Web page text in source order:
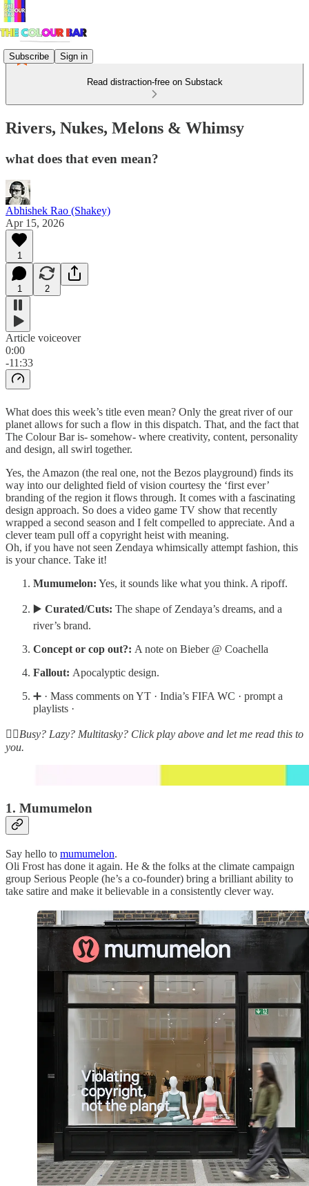
Subscribe Sign in
Read distraction-free on Substack
Rivers, Nukes, Melons & Whimsy
what does that even mean?
Abhishek Rao (Shakey)
Apr 15, 2026
1
1 2
Article voiceover
0:00
-11:33
What does this week’s title even mean? Only the great river of our
planet allows for such a flow in this dispatch. That, and the fact that
The Colour Bar is- somehow- where creativity, content, personality
and design, all swirl together.
Yes, the Amazon (the real one, not the Bezos playground) finds its
way into our delighted field of vision courtesy the ‘first ever’
branding of the region it flows through. It comes with a fascinating
design approach. So does a video game TV show that recently
wrapped a second season and I felt compelled to appreciate. And a
clever team pull off a copyright heist with meaning.
Oh, if you have not seen Zendaya whimsically attempt fashion, this
is your chance. Take it!
Mumumelon: Yes, it sounds like what you think. A ripoff.
▶️ Curated/Cuts: The shape of Zendaya’s dreams, and a
river’s brand.
Concept or cop out?: A note on Bieber @ Coachella
Fallout: Apocalyptic design.
➕ · Mass comments on YT · India’s FIFA WC · prompt a
playlists ·
☝🏽Busy? Lazy? Multitasky? Click play above and let me read this to
you.
1. Mumumelon
Say hello to mumumelon.
Oli Frost has done it again. He & the folks at the climate campaign
group Serious People (he’s a co-founder) bring a brilliant ability to
take satire and make it believable in a consistently clever way.